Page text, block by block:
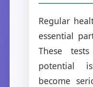
Regular
essential
These
potential
become